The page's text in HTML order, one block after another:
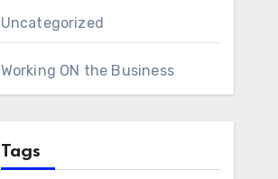
Uncategorized
Working ON the Business
Tags